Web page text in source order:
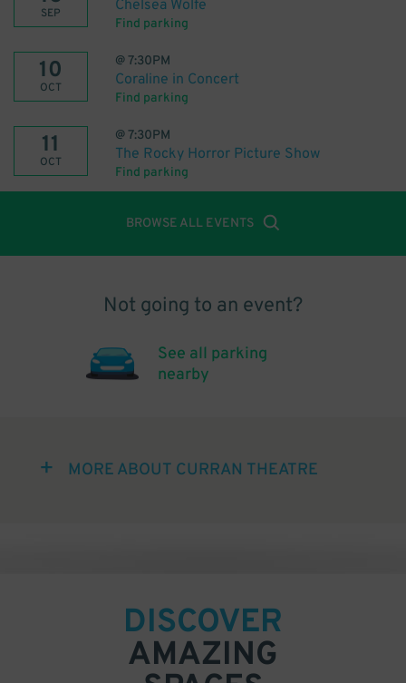
SEP Chelsea Wolfe
Find parking
10
OCT
@7:30PM
Coraline in Concert
Find parking
11
OCT
@7:30PM
The Rocky Horror Picture Show
Find parking
BROWSE ALL EVENTS
Not going to an event?
See all parking
nearby
MORE ABOUT CURRAN THEATRE
DISCOVER
AMAZING